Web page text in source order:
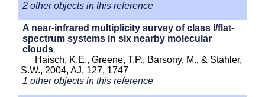
2 other objects in this reference
A near-infrared multiplicity survey of class I/flat-
spectrum systems in six nearby molecular
clouds
Haisch, K.E., Greene, T.P., Barsony, M., & Stahler,
S.W., 2004, AJ, 127, 1747
1 other objects in this reference